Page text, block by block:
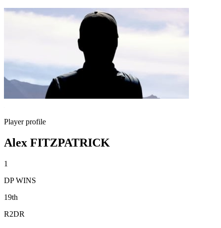
Player profile
Alex FITZPATRICK
1
DP WINS
19th
R2DR